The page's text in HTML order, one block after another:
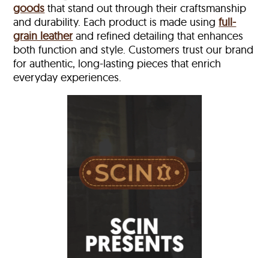
goods that stand out through their craftsmanship
and durability. Each product is made usingfull-
grain leatherand refined detailing that enhances
both function and style. Customers trust our brand
for authentic, long-lasting pieces that enrich
everyday experiences.